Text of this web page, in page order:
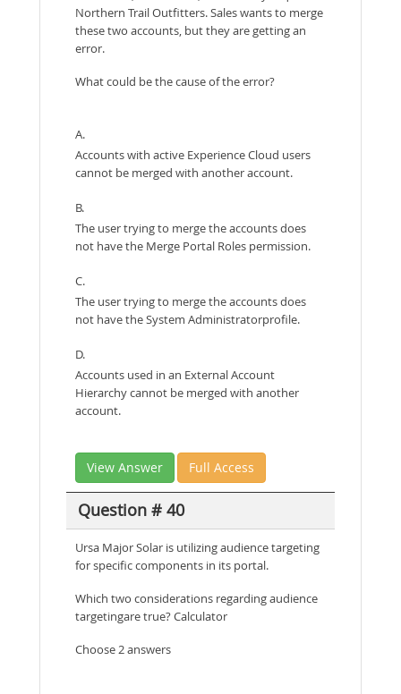
Northern Trail Outfitters. Sales wants to merge
these two accounts, but they are getting an
error.
What could be the cause of the error?
A.
Accounts with active Experience Cloud users
cannot be merged with another account.
B.
The user trying to merge the accounts does
not have the Merge Portal Roles permission.
C.
The user trying to merge the accounts does
not have the System Administratorprofile.
D.
Accounts used in an External Account
Hierarchy cannot be merged with another
account.
View Answer Full Access
Question # 40
Ursa Major Solar is utilizing audience targeting
for specific components in its portal.
Which two considerations regarding audience
targetingare true? Calculator
Choose 2 answers